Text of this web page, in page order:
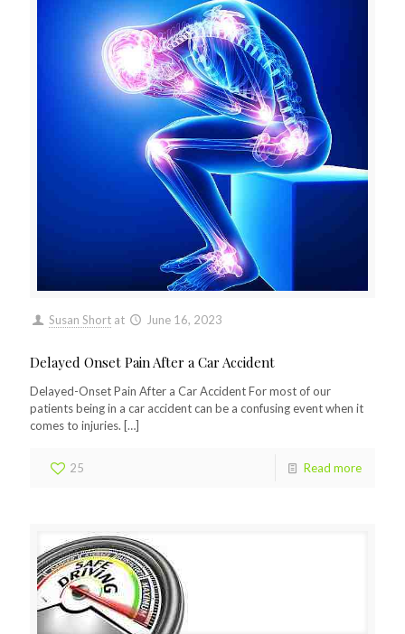
Susan Short at June 16, 2023
Delayed Onset Pain After a Car Accident
Delayed-Onset Pain After a Car Accident For most of our
patients being in a car accident can be a confusing event when it
comes to injuries. […]
25 Read more